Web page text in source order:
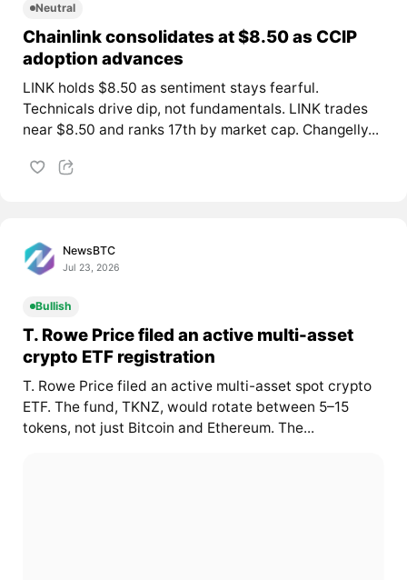
Neutral
Chainlink consolidates at $8.50 as CCIP
adoption advances
LINK holds $8.50 as sentiment stays fearful.
Technicals drive dip, not fundamentals. LINK trades
near $8.50 and ranks 17th by market cap. Changelly...
NewsBTC
Jul 23, 2026
Bullish
T. Rowe Price filed an active multi-asset
crypto ETF registration
T. Rowe Price filed an active multi-asset spot crypto
ETF. The fund, TKNZ, would rotate between 5–15
tokens, not just Bitcoin and Ethereum. The...